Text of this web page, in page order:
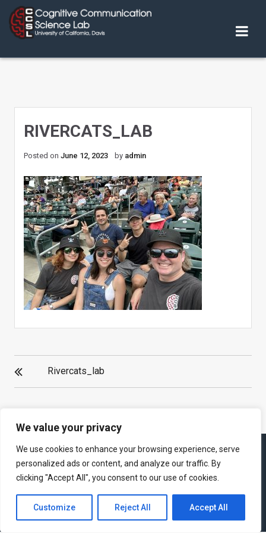
We value your privacy
We use cookies to enhance your browsing experience, serve
personalized ads or content, and analyze our traffic. By
clicking "Accept All", you consent to our use of cookies.
Customize Reject All Accept All
content
RIVERCATS_LAB
Posted on June 12, 2023 by admin
POST
NAVIGATION
Rivercats_lab
Theme : eVision Corporate byeVision Themes |Proudly powered
by WordPress